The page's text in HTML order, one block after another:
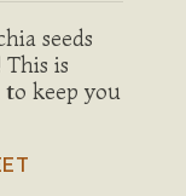
seeds
is
to keep you